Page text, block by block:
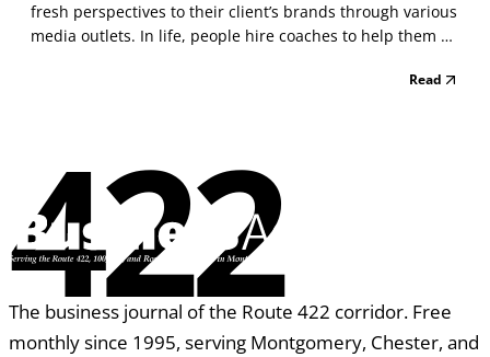
fresh perspectives to their client’s brands through various
media outlets. In life, people hire coaches to help them do
how they want to show up in the world. In both cases, we
Read
422
The business journal of the Route 422 corridor. Free
monthly since 1995, serving Montgomery, Chester, and